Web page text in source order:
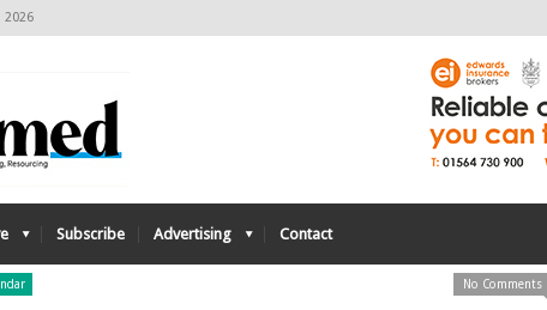
2026
Subscribe Advertising Contact
No Comments